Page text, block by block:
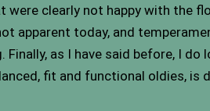
were clearly not happy with the
apparent today, and
as I have said before, I
fit and functional oldies, is